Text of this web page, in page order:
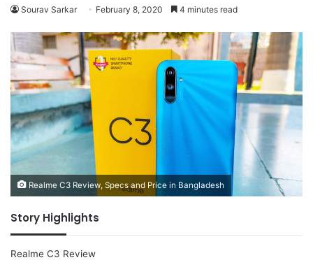
Sourav Sarkar February 8, 2020 4 minutes read
Realme C3 Review, Specs and Price in Bangladesh
Story Highlights
Realme C3 Review